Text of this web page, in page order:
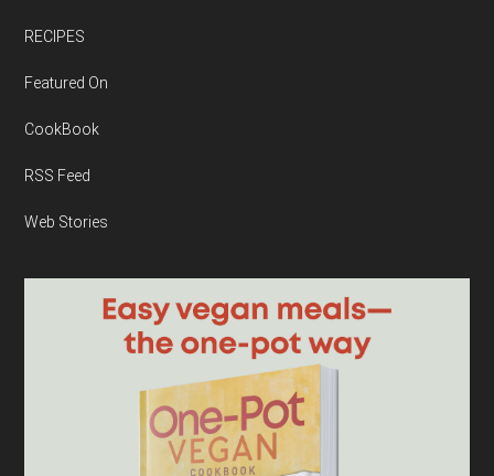
RECIPES
Featured On
CookBook
RSS Feed
Web Stories